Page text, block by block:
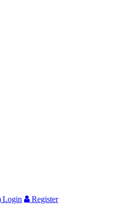
Login Register